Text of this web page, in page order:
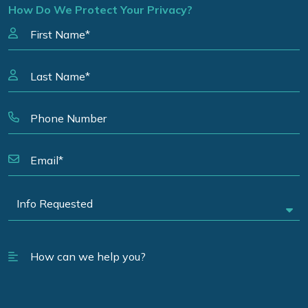
How Do We Protect Your Privacy?